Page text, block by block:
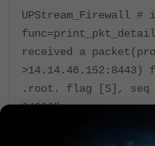
UPStream_Firewall #
received a
>14.14.46.152:8443)
.root. flag [S], seq
64896"